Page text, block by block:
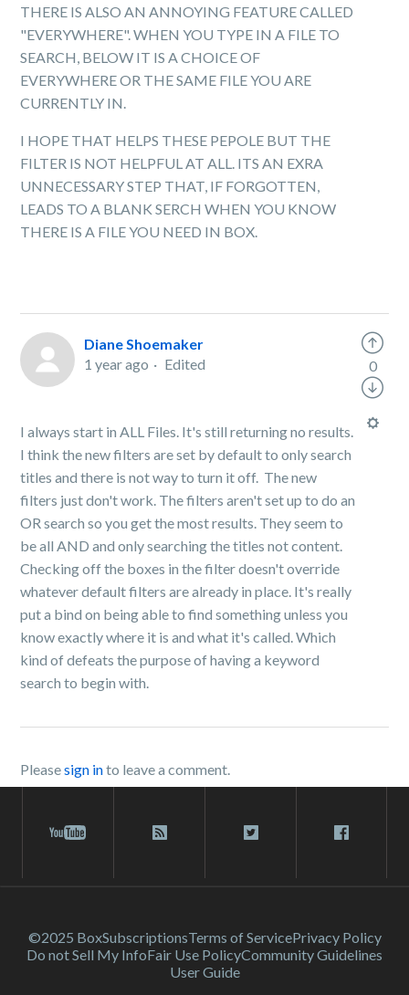
THERE IS ALSO AN ANNOYING FEATURE CALLED
"EVERYWHERE". WHEN YOU TYPE IN A FILE TO
SEARCH, BELOW IT IS A CHOICE OF
EVERYWHERE OR THE SAME FILE YOU ARE
CURRENTLY IN.
I HOPE THAT HELPS THESE PEPOLE BUT THE
FILTER IS NOT HELPFUL AT ALL. ITS AN EXRA
UNNECESSARY STEP THAT, IF FORGOTTEN,
LEADS TO A BLANK SERCH WHEN YOU KNOW
THERE IS A FILE YOU NEED IN BOX.
Diane Shoemaker
1 year ago
Edited
I always start in ALL Files. It's still returning no results.
I think the new filters are set by default to only search
titles and there is not way to turn it off. The new
filters just don't work. The filters aren't set up to do an
OR search so you get the most results. They seem to
be all AND and only searching the titles not content.
Checking off the boxes in the filter doesn't override
whatever default filters are already in place. It's really
put a bind on being able to find something unless you
know exactly where it is and what it's called. Which
kind of defeats the purpose of having a keyword
search to begin with.
0
Pleasesign into leave a comment.
©2025 BoxSubscriptionsTerms of ServicePrivacy Policy
Do not Sell My InfoFair Use PolicyCommunity Guidelines
User Guide